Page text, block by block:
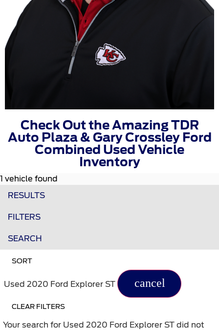
Check Out the Amazing TDR
Auto Plaza & Gary Crossley Ford
Combined Used Vehicle
Inventory
1 vehicle found
RESULTS
FILTERS
SEARCH
SORT
Used 2020 Ford Explorer ST cancel
CLEAR FILTERS
Your search for Used 2020 Ford Explorer ST did not